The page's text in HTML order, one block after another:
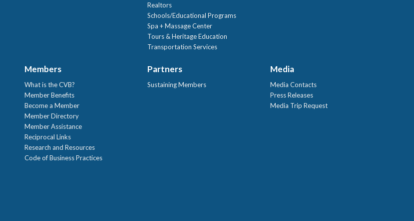
Realtors
Schools/Educational Programs
Spa + Massage Center
Tours & Heritage Education
Transportation Services
Members
What is the CVB?
Member Benefits
Become a Member
Member Directory
Member Assistance
Reciprocal Links
Research and Resources
Code of Business Practices
Partners
Sustaining Members
Media
Media Contacts
Press Releases
Media Trip Request